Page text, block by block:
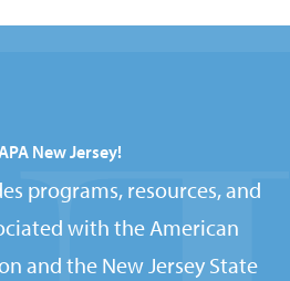
New Jersey!
programs, resources, and
with the American
and the New Jersey State